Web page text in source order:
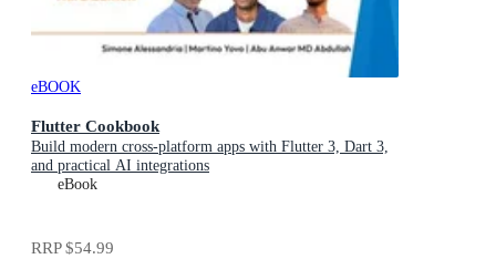
eBOOK
Flutter Cookbook
Build modern cross-platform apps with Flutter 3, Dart 3,
and practical AI integrations
eBook
RRP$54.99